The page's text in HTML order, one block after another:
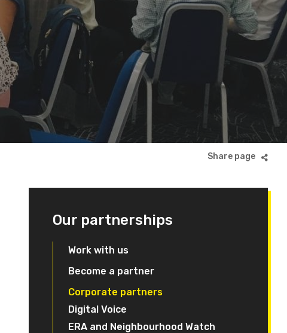
Our partnerships
Work with us
Become a partner
Corporate partners
Digital Voice
ERA and Neighbourhood Watch